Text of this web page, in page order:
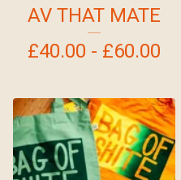
AV THAT MATE
£40.00 - £60.00